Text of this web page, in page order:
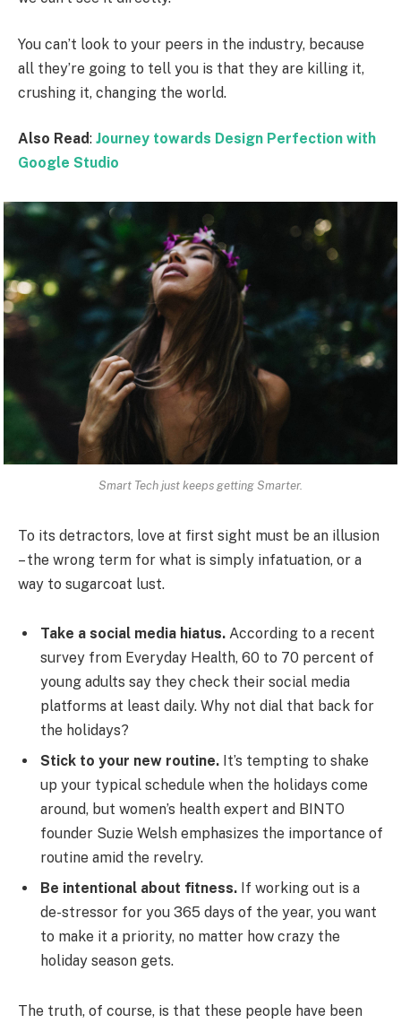
You can’t look to your peers in the industry, because
all they’re going to tell you is that they are killing it,
crushing it, changing the world.
Also Read: Journey towards Design Perfection with
Google Studio
Smart Tech just keeps getting Smarter.
To its detractors, love at first sight must be an illusion
– the wrong term for what is simply infatuation, or a
way to sugarcoat lust.
Take a social media hiatus. According to a recent
survey from Everyday Health, 60 to 70 percent of
young adults say they check their social media
platforms at least daily. Why not dial that back for
the holidays?
Stick to your new routine. It’s tempting to shake
up your typical schedule when the holidays come
around, but women’s health expert and BINTO
founder Suzie Welsh emphasizes the importance of
routine amid the revelry.
Be intentional about fitness. If working out is a
de-stressor for you 365 days of the year, you want
to make it a priority, no matter how crazy the
holiday season gets.
The truth, of course, is that these people have been